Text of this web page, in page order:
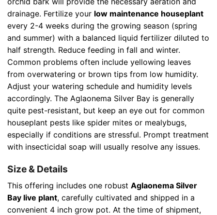
drainage. Fertilize your low maintenance houseplant
every 2-4 weeks during the growing season (spring
and summer) with a balanced liquid fertilizer diluted to
half strength. Reduce feeding in fall and winter.
Common problems often include yellowing leaves
from overwatering or brown tips from low humidity.
Adjust your watering schedule and humidity levels
accordingly. The Aglaonema Silver Bay is generally
quite pest-resistant, but keep an eye out for common
houseplant pests like spider mites or mealybugs,
especially if conditions are stressful. Prompt treatment
with insecticidal soap will usually resolve any issues.
Size & Details
This offering includes one robust Aglaonema Silver
Bay live plant, carefully cultivated and shipped in a
convenient 4 inch grow pot. At the time of shipment,